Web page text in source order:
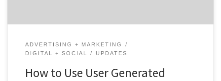
ADVERTISING + MARKETING
DIGITAL + SOCIAL
UPDATES
How to Use User Generated